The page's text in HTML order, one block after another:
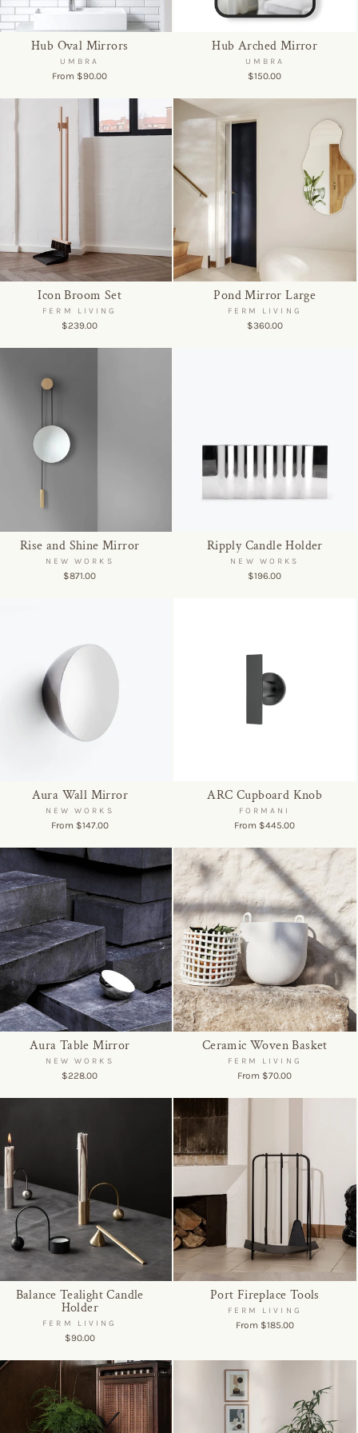
Hub Oval Mirrors
UMBRA
From $90.00
Hub Arched Mirror
UMBRA
$150.00
Icon Broom Set
FERM LIVING
$239.00
Pond Mirror Large
FERM LIVING
$360.00
Rise and Shine Mirror
NEW WORKS
$871.00
Ripply Candle Holder
NEW WORKS
$196.00
Aura Wall Mirror
NEW WORKS
From $147.00
ARC Cupboard Knob
FORMANI
From $445.00
Aura Table Mirror
NEW WORKS
$228.00
Ceramic Woven Basket
FERM LIVING
From $70.00
Balance Tealight Candle
Holder
FERM LIVING
$90.00
Port Fireplace Tools
FERM LIVING
From $185.00